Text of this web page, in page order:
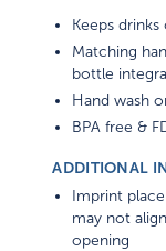
Keeps
Matching
bottle
Hand wash
BPA free &
ADDITIONAL
Imprint
may not
opening